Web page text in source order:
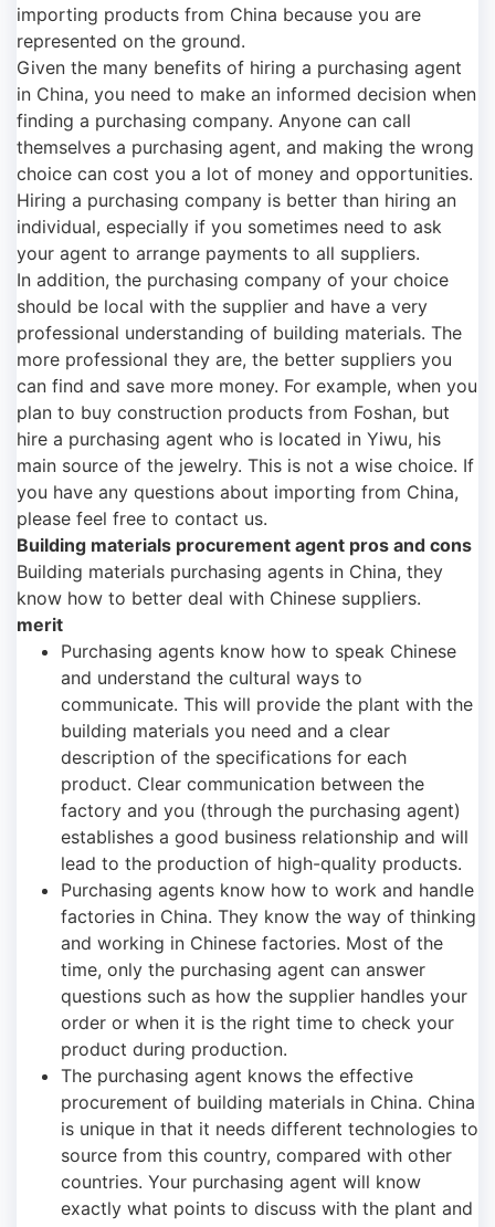
importing products from China because you are
represented on the ground.
Given the many benefits of hiring a purchasing agent
in China, you need to make an informed decision when
finding a purchasing company. Anyone can call
themselves a purchasing agent, and making the wrong
choice can cost you a lot of money and opportunities.
Hiring a purchasing company is better than hiring an
individual, especially if you sometimes need to ask
your agent to arrange payments to all suppliers.
In addition, the purchasing company of your choice
should be local with the supplier and have a very
professional understanding of building materials. The
more professional they are, the better suppliers you
can find and save more money. For example, when you
plan to buy construction products from Foshan, but
hire a purchasing agent who is located in Yiwu, his
main source of the jewelry. This is not a wise choice. If
you have any questions about importing from China,
please feel free to contact us.
Building materials procurement agent pros and cons
Building materials purchasing agents in China, they
know how to better deal with Chinese suppliers.
merit
Purchasing agents know how to speak Chinese
and understand the cultural ways to
communicate. This will provide the plant with the
building materials you need and a clear
description of the specifications for each
product. Clear communication between the
factory and you (through the purchasing agent)
establishes a good business relationship and will
lead to the production of high-quality products.
Purchasing agents know how to work and handle
factories in China. They know the way of thinking
and working in Chinese factories. Most of the
time, only the purchasing agent can answer
questions such as how the supplier handles your
order or when it is the right time to check your
product during production.
The purchasing agent knows the effective
procurement of building materials in China. China
is unique in that it needs different technologies to
source from this country, compared with other
countries. Your purchasing agent will know
exactly what points to discuss with the plant and